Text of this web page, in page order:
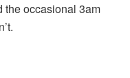
the occasional 3am